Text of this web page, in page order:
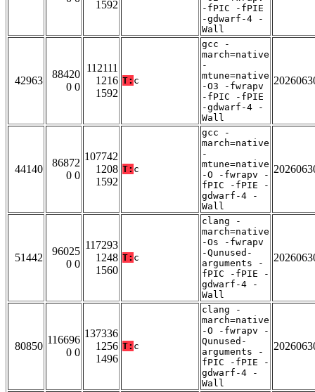
1592
-fPIC -fPIE
-gdwarf-4 -
Wall
42963
88420
0 0
112111
1216
1592
T: c
gcc -
march=native
-
mtune=native
-O3 -fwrapv
-fPIC -fPIE
-gdwarf-4 -
Wall
44140
86872
0 0
107742
1208
1592
T: c
gcc -
march=native
-
mtune=native
-O -fwrapv -
fPIC -fPIE -
gdwarf-4 -
Wall
51442
96025
0 0
117293
1248
1560
T: c
clang -
march=native
-Os -fwrapv
-Qunused-
arguments -
fPIC -fPIE -
gdwarf-4 -
Wall
80850
116696
0 0
137336
1256
1496
T: c
clang -
march=native
-O -fwrapv -
Qunused-
arguments -
fPIC -fPIE -
gdwarf-4 -
Wall